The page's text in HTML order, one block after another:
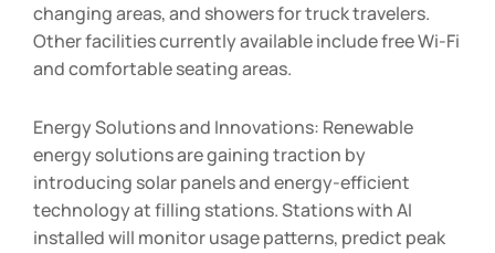
changing areas, and showers for truck travelers.
Other facilities currently available include free Wi-Fi
and comfortable seating areas.
Energy Solutions and Innovations: Renewable
energy solutions are gaining traction by
introducing solar panels and energy-efficient
technology at filling stations. Stations with AI
installed will monitor usage patterns, predict peak